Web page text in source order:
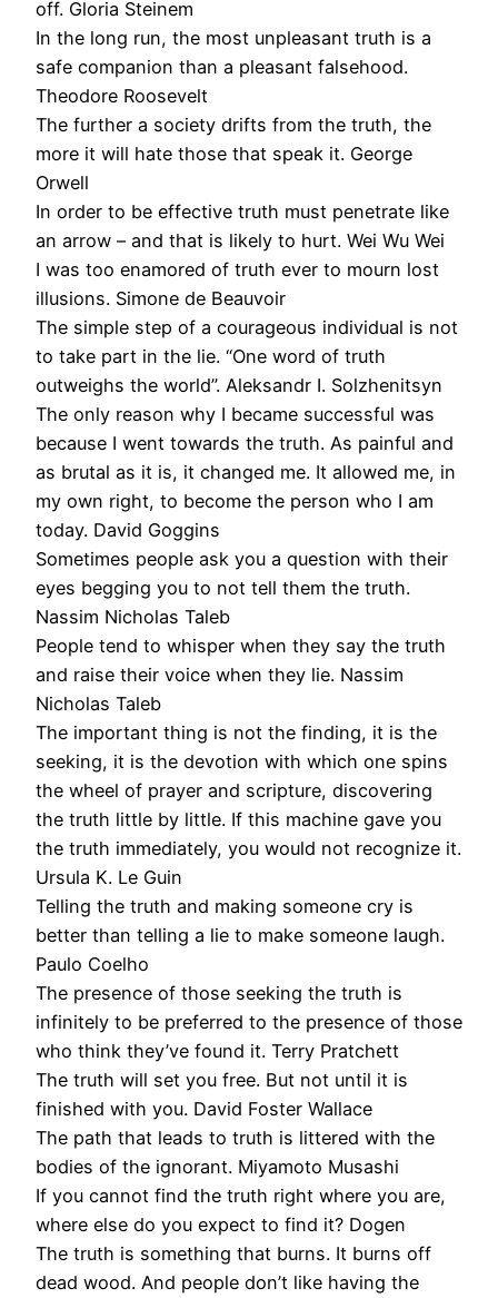
off. Gloria Steinem
In the long run, the most unpleasant truth is a
safe companion than a pleasant falsehood.
Theodore Roosevelt
The further a society drifts from the truth, the
more it will hate those that speak it. George
Orwell
In order to be effective truth must penetrate like
an arrow – and that is likely to hurt. Wei Wu Wei
I was too enamored of truth ever to mourn lost
illusions. Simone de Beauvoir
The simple step of a courageous individual is not
to take part in the lie. “One word of truth
outweighs the world”. Aleksandr I. Solzhenitsyn
The only reason why I became successful was
because I went towards the truth. As painful and
as brutal as it is, it changed me. It allowed me, in
my own right, to become the person who I am
today. David Goggins
Sometimes people ask you a question with their
eyes begging you to not tell them the truth.
Nassim Nicholas Taleb
People tend to whisper when they say the truth
and raise their voice when they lie. Nassim
Nicholas Taleb
The important thing is not the finding, it is the
seeking, it is the devotion with which one spins
the wheel of prayer and scripture, discovering
the truth little by little. If this machine gave you
the truth immediately, you would not recognize it.
Ursula K. Le Guin
Telling the truth and making someone cry is
better than telling a lie to make someone laugh.
Paulo Coelho
The presence of those seeking the truth is
infinitely to be preferred to the presence of those
who think they’ve found it. Terry Pratchett
The truth will set you free. But not until it is
finished with you. David Foster Wallace
The path that leads to truth is littered with the
bodies of the ignorant. Miyamoto Musashi
If you cannot find the truth right where you are,
where else do you expect to find it? Dogen
The truth is something that burns. It burns off
dead wood. And people don’t like having the